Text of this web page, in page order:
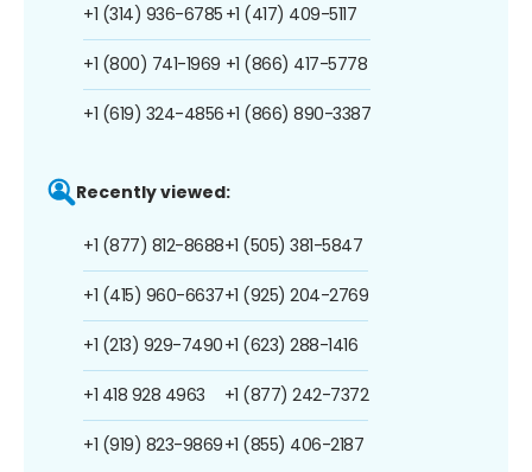
+1 (314) 936-6785
+1 (800) 741-1969
+1 (619) 324-4856
+1 (417) 409-5117
+1 (866) 417-5778
+1 (866) 890-3387
Recently viewed:
+1 (877) 812-8688
+1 (415) 960-6637
+1 (213) 929-7490
+1 418 928 4963
+1 (919) 823-9869
+1 (505) 381-5847
+1 (925) 204-2769
+1 (623) 288-1416
+1 (877) 242-7372
+1 (855) 406-2187